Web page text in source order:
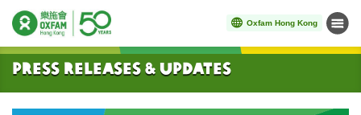
Oxfam Hong Kong Menu
Start main content
Press Releases & Updates